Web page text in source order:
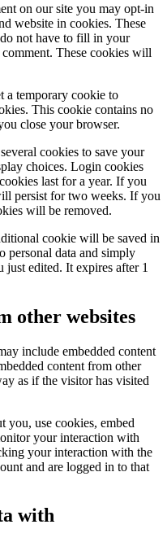
on our site you may opt-in
website in cookies. These
not have to fill in your
These cookies will
temporary cookie to
This cookie contains no
close your browser.
cookies to save your
choices. Login cookies
last for a year. If you
persist for two weeks. If you
will be removed.
cookie will be saved in
personal data and simply
edited. It expires after 1
other websites
include embedded content
content from other
as if the visitor has visited
you, use cookies, embed
your interaction with
your interaction with the
and are logged in to that
with